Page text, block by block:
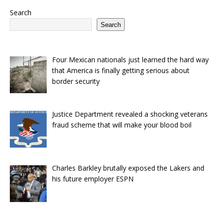
Search
Search
Four Mexican nationals just learned the hard way
that America is finally getting serious about
border security
Justice Department revealed a shocking veterans
fraud scheme that will make your blood boil
Charles Barkley brutally exposed the Lakers and
his future employer ESPN